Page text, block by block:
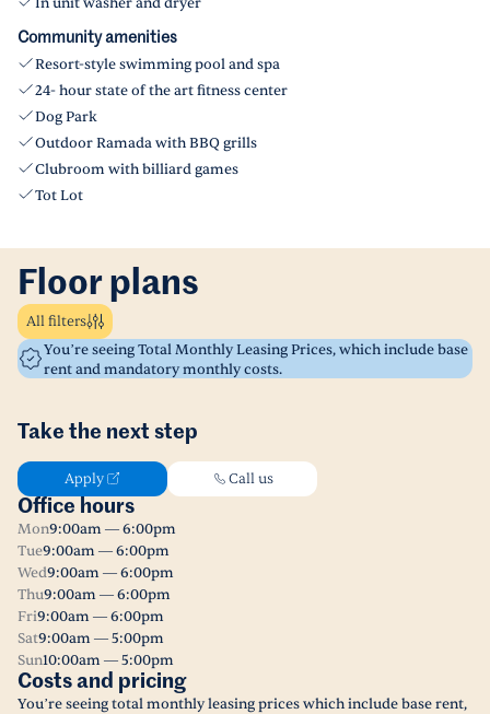
Community amenities
Resort-style swimming pool and spa
24- hour state of the art fitness center
Dog Park
Outdoor Ramada with BBQ grills
Clubroom with billiard games
Tot Lot
Floor plans
All filters
You’re seeing Total Monthly Leasing Prices, which include base
rent and mandatory monthly costs.
Take the next step
Apply Call us
Office hours
Mon9:00am — 6:00pm
Tue9:00am — 6:00pm
Wed9:00am — 6:00pm
Thu9:00am — 6:00pm
Fri9:00am — 6:00pm
Sat9:00am — 5:00pm
Sun10:00am — 5:00pm
Costs and pricing
You’re seeing total monthly leasing prices which include base rent,